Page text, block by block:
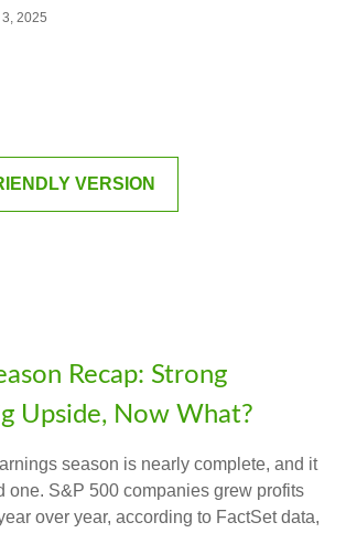
2025
VERSION
Recap: Strong
Upside, Now What?
season is nearly complete, and it
one. S&P 500 companies grew profits
over year, according to FactSet data,